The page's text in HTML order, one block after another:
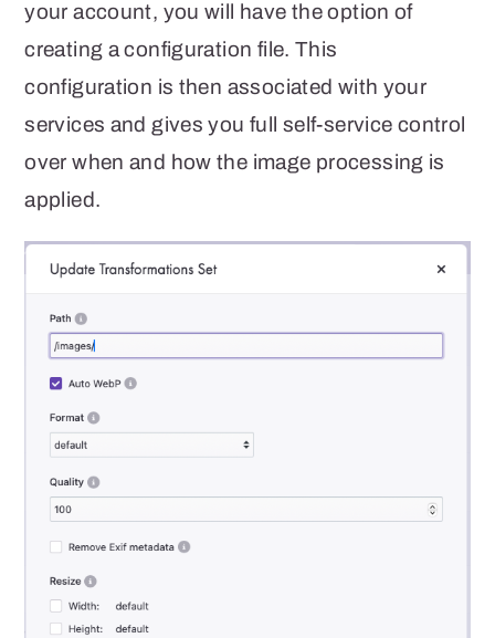
your account, you will have the option of
creating a configuration file. This
configuration is then associated with your
services and gives you full self-service control
over when and how the image processing is
applied.